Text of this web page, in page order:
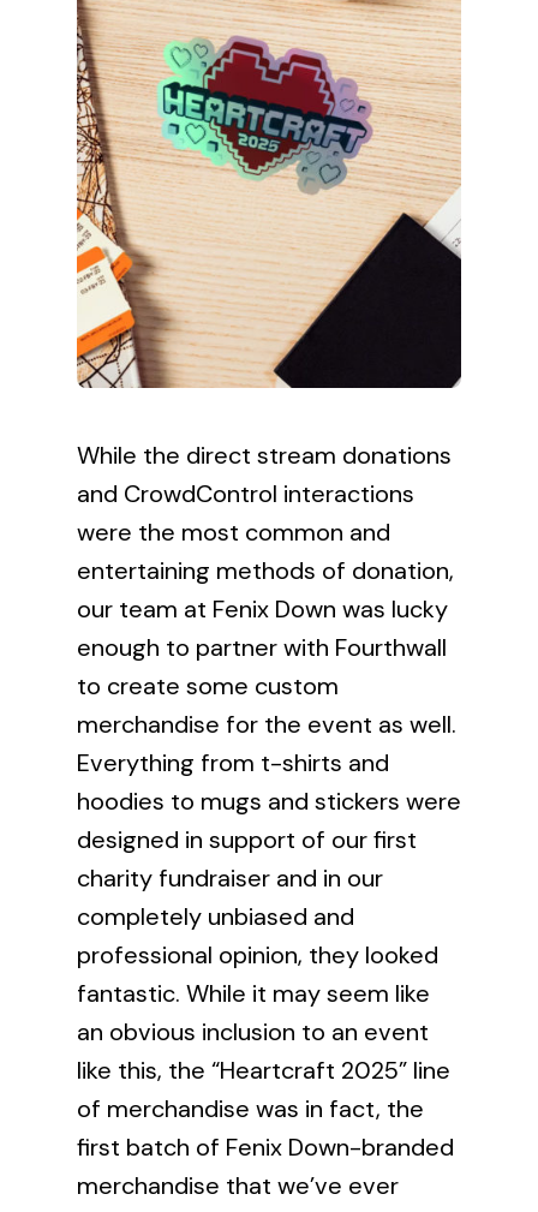
While the direct stream donations
and CrowdControl interactions
were the most common and
entertaining methods of donation,
our team at Fenix Down was lucky
enough to partner with Fourthwall
to create some custom
merchandise for the event as well.
Everything from t-shirts and
hoodies to mugs and stickers were
designed in support of our first
charity fundraiser and in our
completely unbiased and
professional opinion, they looked
fantastic. While it may seem like
an obvious inclusion to an event
like this, the “Heartcraft 2025” line
of merchandise was in fact, the
first batch of Fenix Down-branded
merchandise that we’ve ever